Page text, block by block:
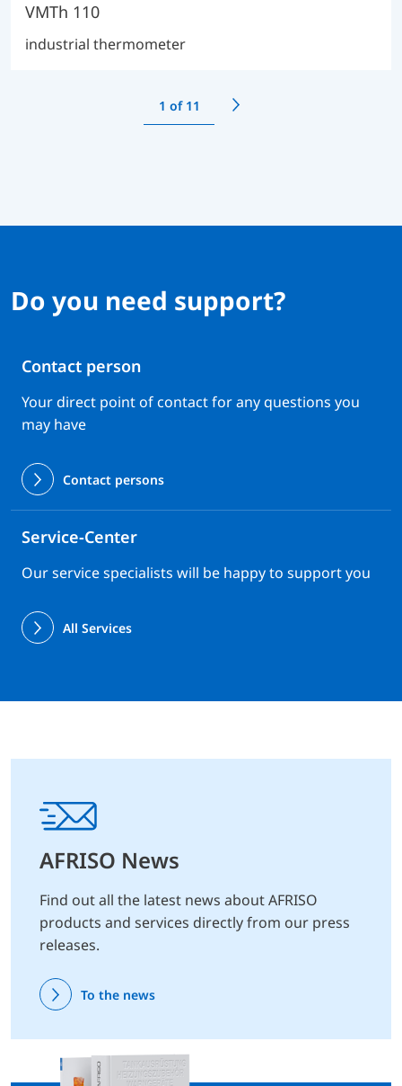
VMTh 110
industrial thermometer
1 of 11
Do you need support?
Contact person
Your direct point of contact for any questions you
may have
Contact persons
Service-Center
Our service specialists will be happy to support you
All Services
AFRISO News
Find out all the latest news about AFRISO
products and services directly from our press
releases.
To the news